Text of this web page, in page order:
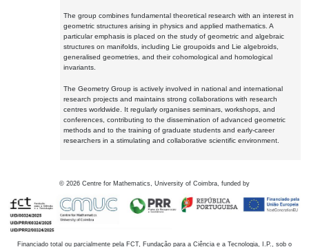
The group combines fundamental theoretical research with an interest in
geometric structures arising in physics and applied mathematics. A
particular emphasis is placed on the study of geometric and algebraic
structures on manifolds, including Lie groupoids and Lie algebroids,
generalised geometries, and their cohomological and homological
invariants.
The Geometry Group is actively involved in national and international
research projects and maintains strong collaborations with research
centres worldwide. It regularly organises seminars, workshops, and
conferences, contributing to the dissemination of advanced geometric
methods and to the training of graduate students and early-career
researchers in a stimulating and collaborative scientific environment.
© 2026 Centre for Mathematics, University of Coimbra, funded by
Financiado total ou parcialmente pela FCT, Fundação para a Ciência e a Tecnologia, I.P., sob o